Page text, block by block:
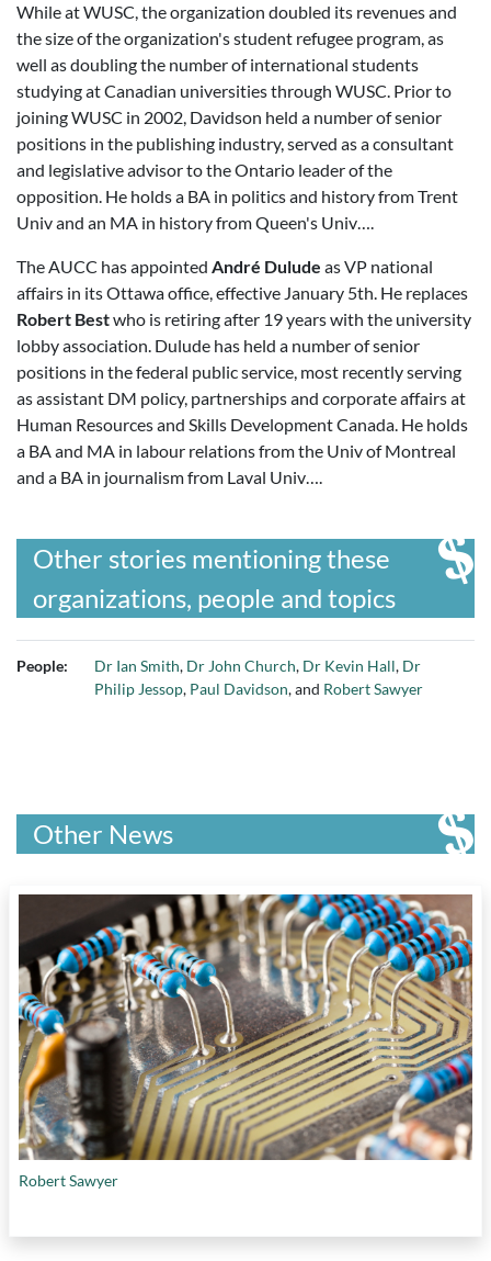
While at WUSC, the organization doubled its revenues and
the size of the organization's student refugee program, as
well as doubling the number of international students
studying at Canadian universities through WUSC. Prior to
joining WUSC in 2002, Davidson held a number of senior
positions in the publishing industry, served as a consultant
and legislative advisor to the Ontario leader of the
opposition. He holds a BA in politics and history from Trent
Univ and an MA in history from Queen's Univ….
The AUCC has appointed André Dulude as VP national
affairs in its Ottawa office, effective January 5th. He replaces
Robert Bestwho is retiring after 19 years with the university
lobby association. Dulude has held a number of senior
positions in the federal public service, most recently serving
as assistant DM policy, partnerships and corporate affairs at
Human Resources and Skills Development Canada. He holds
a BA and MA in labour relations from the Univ of Montreal
and a BA in journalism from Laval Univ….
Other stories mentioning these
organizations, people and topics
People: Dr Ian Smith, Dr John Church, Dr Kevin Hall, Dr
Philip Jessop, Paul Davidson, and Robert Sawyer
Other News
Robert Sawyer